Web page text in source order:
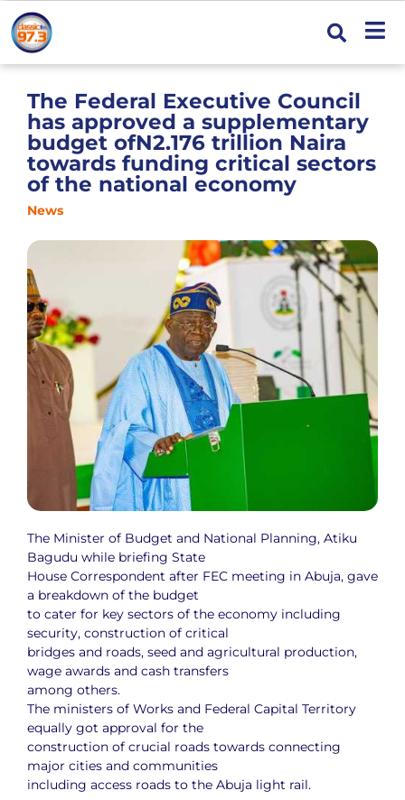
The Federal Executive Council
has approved a supplementary
budget ofN2.176 trillion Naira
towards funding critical sectors
of the national economy
News
The Minister of Budget and National Planning, Atiku
Bagudu while briefing State
House Correspondent after FEC meeting in Abuja, gave
a breakdown of the budget
to cater for key sectors of the economy including
security, construction of critical
bridges and roads, seed and agricultural production,
wage awards and cash transfers
among others.
The ministers of Works and Federal Capital Territory
equally got approval for the
construction of crucial roads towards connecting
major cities and communities
including access roads to the Abuja light rail.